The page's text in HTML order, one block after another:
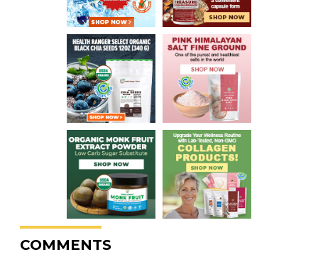
COMMENTS